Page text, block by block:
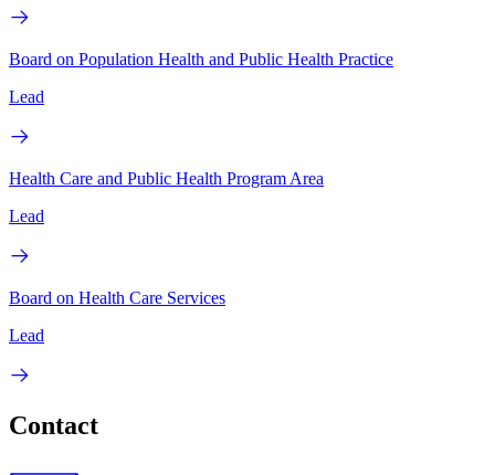
Board on Population Health and Public Health Practice
Lead
Health Care and Public Health Program Area
Lead
Board on Health Care Services
Lead
Contact